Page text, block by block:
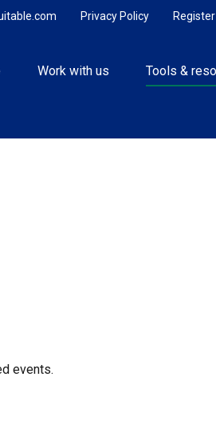
Register
Privacy Policy
Work with us
Tools &
events.